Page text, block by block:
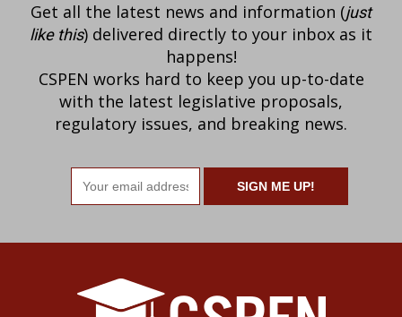
Get all the latest news and information (just
like this) delivered directly to your inbox as it
happens!
CSPEN works hard to keep you up-to-date
with the latest legislative proposals,
regulatory issues, and breaking news.
Email
address